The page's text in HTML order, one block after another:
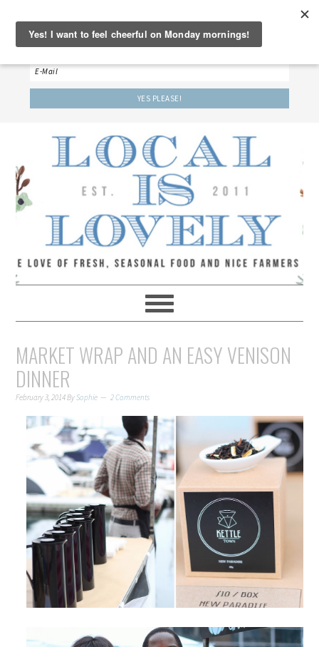
‘LET’S BE FRIENDS!’
Sign up here to receive our weekly newsletter.
MARKET WRAP AND AN EASY VENISON
DINNER
February 3, 2014BySophie 2 Comments